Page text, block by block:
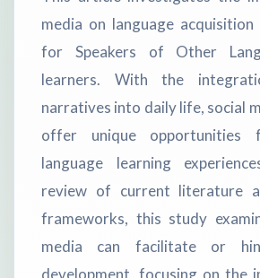
media on language acquisition
for Speakers of Other
learners. With the
narratives into daily life, social
offer unique opportunities
language learning
review of current literature
frameworks, this study
media can facilitate or
development, focusing on the